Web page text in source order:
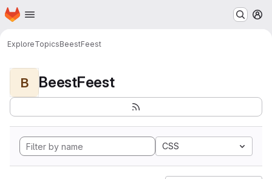
Skip to main content
Homepage
ExploreTopicsBeestFeest
B BeestFeest
CSS